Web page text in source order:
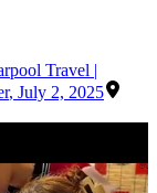
Travel |
, July 2, 2025